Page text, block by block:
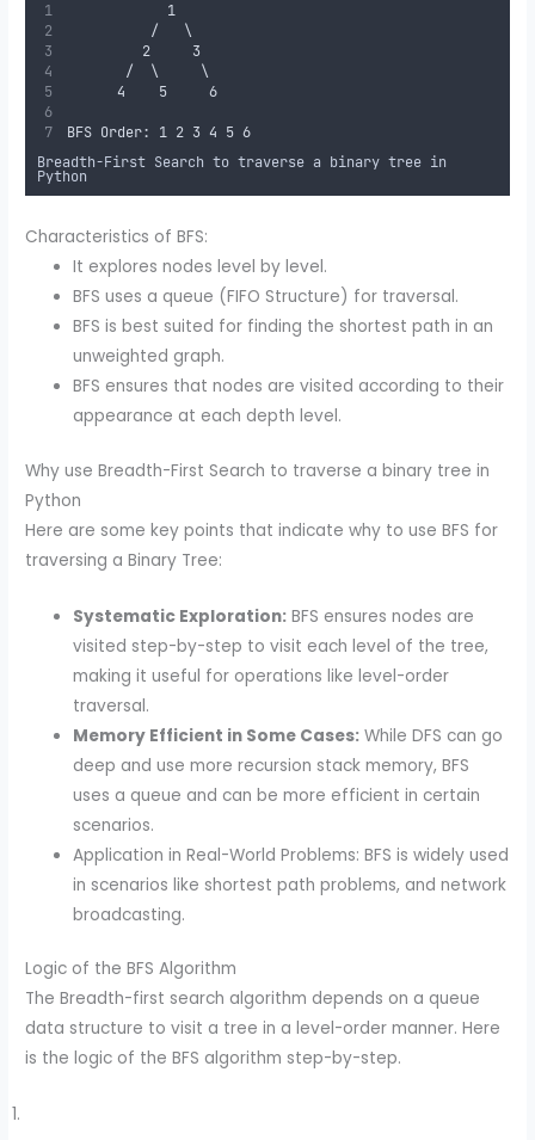
            1
          /   \
         2     3
       /  \     \
      4    5     6
BFS Order: 1 2 3 4 5 6
Breadth-First Search to traverse a binary tree in
Python
Characteristics of BFS:
It explores nodes level by level.
BFS uses a queue (FIFO Structure) for traversal.
BFS is best suited for finding the shortest path in an
unweighted graph.
BFS ensures that nodes are visited according to their
appearance at each depth level.
Why use Breadth-First Search to traverse a binary tree in
Python
Here are some key points that indicate why to use BFS for
traversing a Binary Tree:
Systematic Exploration: BFS ensures nodes are
visited step-by-step to visit each level of the tree,
making it useful for operations like level-order
traversal.
Memory Efficient in Some Cases: While DFS can go
deep and use more recursion stack memory, BFS
uses a queue and can be more efficient in certain
scenarios.
Application in Real-World Problems: BFS is widely used
in scenarios like shortest path problems, and network
broadcasting.
Logic of the BFS Algorithm
The Breadth-first search algorithm depends on a queue
data structure to visit a tree in a level-order manner. Here
is the logic of the BFS algorithm step-by-step.